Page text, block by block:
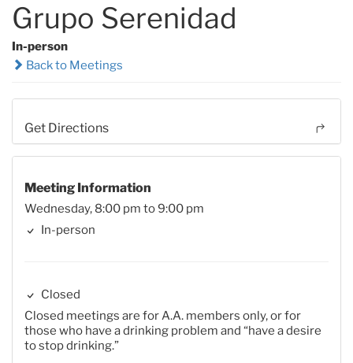
Grupo Serenidad
In-person
Back to Meetings
Get Directions
Meeting Information
Wednesday, 8:00 pm to 9:00 pm
In-person
Closed
Closed meetings are for A.A. members only, or for
those who have a drinking problem and “have a desire
to stop drinking.”